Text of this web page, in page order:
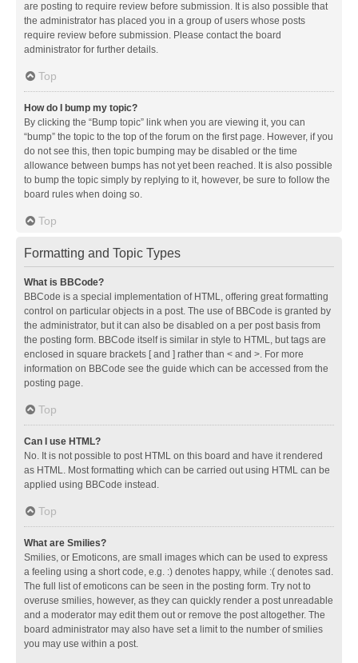
are posting to require review before submission. It is also possible that
the administrator has placed you in a group of users whose posts
require review before submission. Please contact the board
administrator for further details.
Top
How do I bump my topic?
By clicking the “Bump topic” link when you are viewing it, you can
“bump” the topic to the top of the forum on the first page. However, if you
do not see this, then topic bumping may be disabled or the time
allowance between bumps has not yet been reached. It is also possible
to bump the topic simply by replying to it, however, be sure to follow the
board rules when doing so.
Top
Formatting and Topic Types
What is BBCode?
BBCode is a special implementation of HTML, offering great formatting
control on particular objects in a post. The use of BBCode is granted by
the administrator, but it can also be disabled on a per post basis from
the posting form. BBCode itself is similar in style to HTML, but tags are
enclosed in square brackets [ and ] rather than < and >. For more
information on BBCode see the guide which can be accessed from the
posting page.
Top
Can I use HTML?
No. It is not possible to post HTML on this board and have it rendered
as HTML. Most formatting which can be carried out using HTML can be
applied using BBCode instead.
Top
What are Smilies?
Smilies, or Emoticons, are small images which can be used to express
a feeling using a short code, e.g. :) denotes happy, while :( denotes sad.
The full list of emoticons can be seen in the posting form. Try not to
overuse smilies, however, as they can quickly render a post unreadable
and a moderator may edit them out or remove the post altogether. The
board administrator may also have set a limit to the number of smilies
you may use within a post.